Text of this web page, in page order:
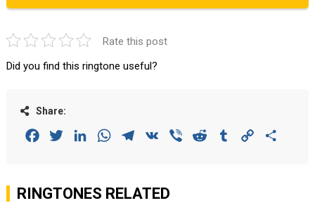
Rate this post
Did you find this ringtone useful?
Share:
FacebookTwitterLinkedInWhatsAppTelegram
VK Viber Reddit Tumblr Copy
RINGTONES RELATED